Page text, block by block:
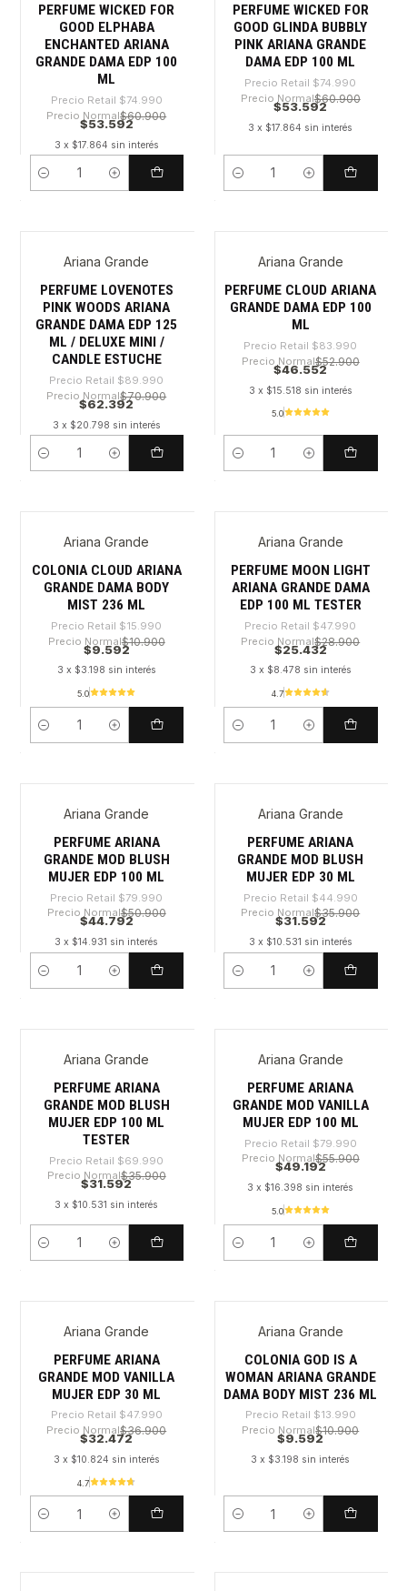
PERFUME WICKED FOR
GOOD ELPHABA
ENCHANTED ARIANA
GRANDE DAMA EDP 100
ML
Precio Retail $74.990
Precio Normal$60.900
$53.592
3 x $17.864 sin interés
Cantidad
PERFUME WICKED FOR
GOOD GLINDA BUBBLY
PINK ARIANA GRANDE
DAMA EDP 100 ML
Precio Retail $74.990
Precio Normal$60.900
$53.592
3 x $17.864 sin interés
Cantidad
-30%Ariana Grande
PERFUME LOVENOTES
PINK WOODS ARIANA
GRANDE DAMA EDP 125
ML / DELUXE MINI /
CANDLE ESTUCHE
Precio Retail $89.990
Precio Normal$70.900
$62.392
3 x $20.798 sin interés
Cantidad
-44%Ariana Grande
PERFUME CLOUD ARIANA
GRANDE DAMA EDP 100
ML
Precio Retail $83.990
Precio Normal$52.900
$46.552
3 x $15.518 sin interés
5.0
Cantidad
-40%Ariana Grande
COLONIA CLOUD ARIANA
GRANDE DAMA BODY
MIST 236 ML
Precio Retail $15.990
Precio Normal$10.900
$9.592
3 x $3.198 sin interés
5.0
Cantidad
-47%Ariana Grande
PERFUME MOON LIGHT
ARIANA GRANDE DAMA
EDP 100 ML TESTER
Precio Retail $47.990
Precio Normal$28.900
$25.432
3 x $8.478 sin interés
4.7
Cantidad
-44%Ariana Grande
PERFUME ARIANA
GRANDE MOD BLUSH
MUJER EDP 100 ML
Precio Retail $79.990
Precio Normal$50.900
$44.792
3 x $14.931 sin interés
Cantidad
-29%Ariana Grande
PERFUME ARIANA
GRANDE MOD BLUSH
MUJER EDP 30 ML
Precio Retail $44.990
Precio Normal$35.900
$31.592
3 x $10.531 sin interés
Cantidad
-54%Ariana Grande
PERFUME ARIANA
GRANDE MOD BLUSH
MUJER EDP 100 ML
TESTER
Precio Retail $69.990
Precio Normal$35.900
$31.592
3 x $10.531 sin interés
Cantidad
-38%Ariana Grande
PERFUME ARIANA
GRANDE MOD VANILLA
MUJER EDP 100 ML
Precio Retail $79.990
Precio Normal$55.900
$49.192
3 x $16.398 sin interés
5.0
Cantidad
-32%Ariana Grande
PERFUME ARIANA
GRANDE MOD VANILLA
MUJER EDP 30 ML
Precio Retail $47.990
Precio Normal$36.900
$32.472
3 x $10.824 sin interés
4.7
Cantidad
-31%Ariana Grande
COLONIA GOD IS A
WOMAN ARIANA GRANDE
DAMA BODY MIST 236 ML
Precio Retail $13.990
Precio Normal$10.900
$9.592
3 x $3.198 sin interés
Cantidad